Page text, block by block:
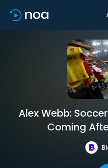
Alex Webb:
Coming